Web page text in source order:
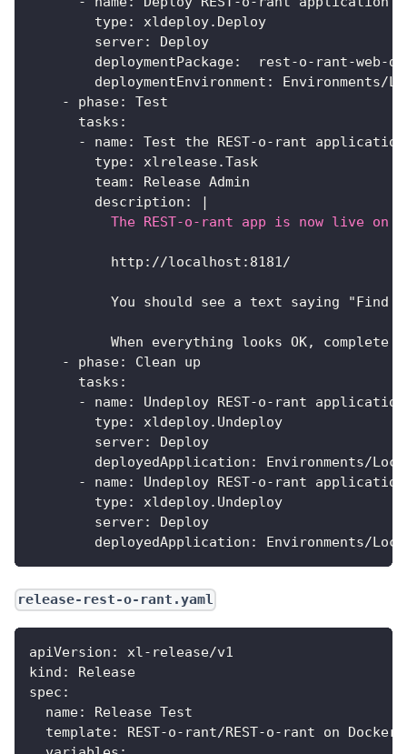
type:
xldeploy.Deploy
server:
Deploy
deploymentPackage:
  rest
-o- rant-web-
deploymentEnvironment :
Environments/
-
phase:
Test
tasks :
-
name: Test the REST-o- rant application
type:
xlrelease.Task
team:
Release Admin
description :
The REST-o-rant app is now live on
          http
: //localhost : 8181/
You should see a text saying "Find
          When everything looks OK
,
complete
-
phase:
Clean up
tasks :
-
name: Undeploy REST-o- rant
type:
xldeploy.Undeploy
server:
Deploy
deployedApplication :
Environments/
-
name: Undeploy REST-o- rant application
type:
xldeploy.Undeploy
server:
Deploy
deployedApplication : Environments/
release-rest-o-rant.yaml
apiVersion : xl - release/v1
kind :
Release
spec :
name:
Release Test
template: REST-o- rant/REST-o- rant on Docker